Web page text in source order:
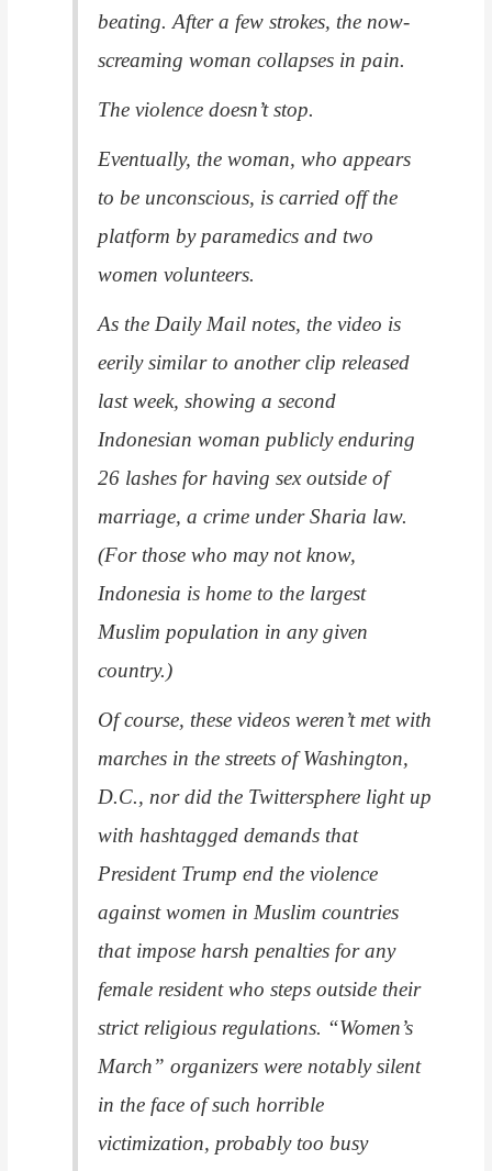
beating. After a few strokes, the now-
screaming woman collapses in pain.
The violence doesn’t stop.
Eventually, the woman, who appears
to be unconscious, is carried off the
platform by paramedics and two
women volunteers.
As the Daily Mail notes, the video is
eerily similar to another clip released
last week, showing a second
Indonesian woman publicly enduring
26 lashes for having sex outside of
marriage, a crime under Sharia law.
(For those who may not know,
Indonesia is home to the largest
Muslim population in any given
country.)
Of course, these videos weren’t met with
marches in the streets of Washington,
D.C., nor did the Twittersphere light up
with hashtagged demands that
President Trump end the violence
against women in Muslim countries
that impose harsh penalties for any
female resident who steps outside their
strict religious regulations. “Women’s
March” organizers were notably silent
in the face of such horrible
victimization, probably too busy